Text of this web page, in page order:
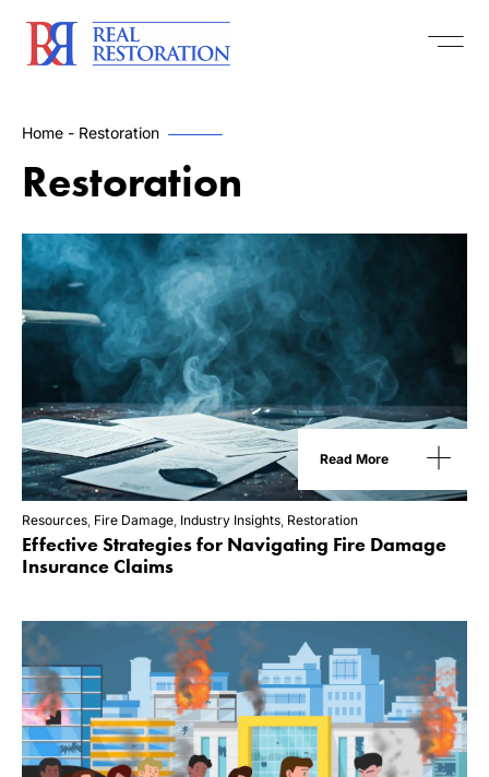
Home - Restoration
Restoration
Read More
Resources Fire Damage Industry Insights Restoration
Effective Strategies for Navigating Fire Damage
Insurance Claims